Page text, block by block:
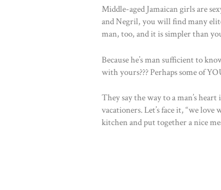
Middle-aged Jamaican girls are
and Negril, you will find many
man, too, and it is simpler than
Because he’s man sufficient to
with yours??? Perhaps some of
They say the way to a man’s
vacationers. Let’s face it, “we
kitchen and put together a nice